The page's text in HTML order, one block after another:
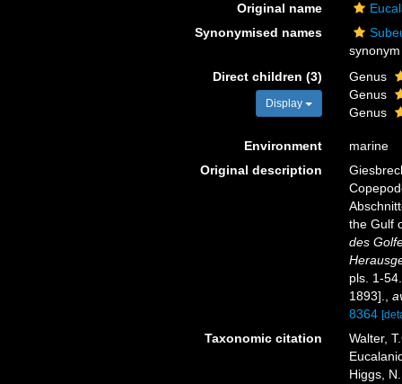
Original name
Synonymised names
synonym
Direct children (3)
Display
Genus
Genus
Genus
Environment
marine
Original description
the Gulf
des
pls. 1-
1893].
8364
Taxonomic citation
Walter,
Higgs,